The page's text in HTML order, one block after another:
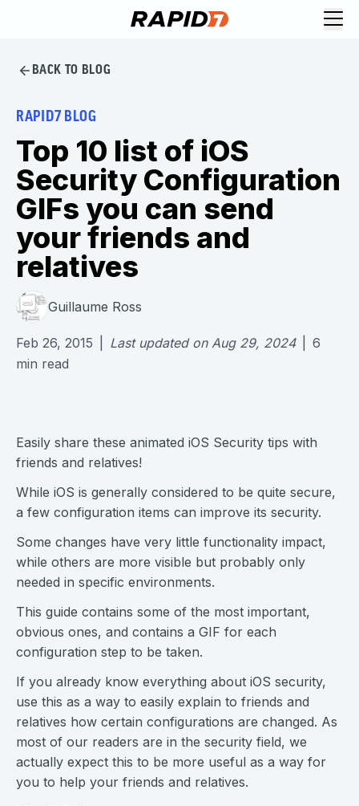
BACK TO BLOG
RAPID7 BLOG
Top 10 list of iOS
Security Configuration
GIFs you can send
your friends and
relatives
Guillaume Ross
Feb 26, 2015 Last updated on Aug 29, 2024
6
min read
Easily share these animated iOS Security tips with
friends and relatives!
While iOS is generally considered to be quite secure,
a few configuration items can improve its security.
Some changes have very little functionality impact,
while others are more visible but probably only
needed in specific environments.
This guide contains some of the most important,
obvious ones, and contains a GIF for each
configuration step to be taken.
If you already know everything about iOS security,
use this as a way to easily explain to friends and
relatives how certain configurations are changed. As
most of our readers are in the security field, we
actually expect this to be more useful as a way for
you to help your friends and relatives.